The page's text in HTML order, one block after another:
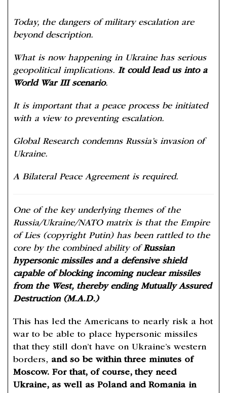
Today, the dangers of military escalation are
beyond description.
What is now happening in Ukraine has serious
geopolitical implications. It could lead us into a
World War III scenario.
It is important that a peace process be initiated
with a view to preventing escalation.
Global Research condemns Russia’s invasion of
Ukraine.
A Bilateral Peace Agreement is required.
One of the key underlying themes of the
Russia/Ukraine/NATO matrix is that the Empire
of Lies (copyright Putin) has been rattled to the
core by the combined ability ofRussian
hypersonic missiles and a defensive shield
capable of blocking incoming nuclear missiles
from the West, thereby ending Mutually Assured
Destruction (M.A.D.)
This has led the Americans to nearly risk a hot
war to be able to place hypersonic missiles
that they still don’t have on Ukraine’s western
borders, and so be within three minutes of
Moscow. For that, of course, they need
Ukraine, as well as Poland and Romania in